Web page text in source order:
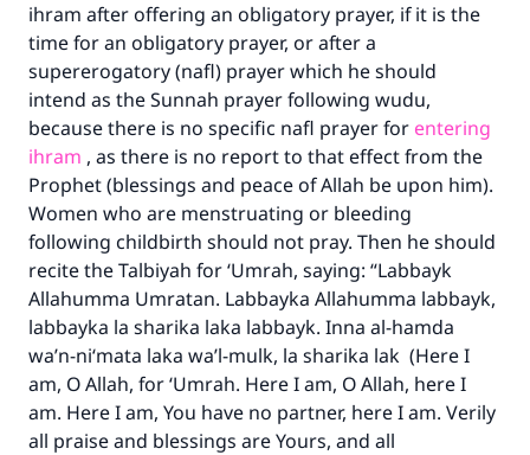
ihram after offering an obligatory prayer, if it is the
time for an obligatory prayer, or after a
supererogatory (nafl) prayer which he should
intend as the Sunnah prayer following wudu,
because there is no specific nafl prayer for entering
ihram , as there is no report to that effect from the
Prophet (blessings and peace of Allah be upon him).
Women who are menstruating or bleeding
following childbirth should not pray. Then he should
recite the Talbiyah for ‘Umrah, saying: “Labbayk
Allahumma Umratan. Labbayka Allahumma labbayk,
labbayka la sharika laka labbayk. Inna al-hamda
wa’n-ni‘mata laka wa’l-mulk, la sharika lak (Here I
am, O Allah, for ‘Umrah. Here I am, O Allah, here I
am. Here I am, You have no partner, here I am. Verily
all praise and blessings are Yours, and all